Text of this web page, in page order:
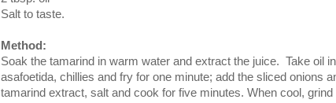
Salt to taste.
Method:
Soak the tamarind in warm water and extract the juice. Take oil
asafoetida, chillies and fry for one minute; add the sliced onions
tamarind extract, salt and cook for five minutes. When cool,